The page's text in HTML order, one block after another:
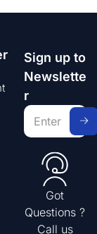
Sign up to
Newslette
r
Got
Questions ?
Call us